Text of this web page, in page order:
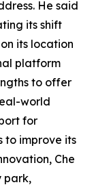
He said
its shift
its location
platform
to offer
world
for
to improve its
Che
park,